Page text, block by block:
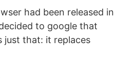
had been released in
to google that
just that: it replaces